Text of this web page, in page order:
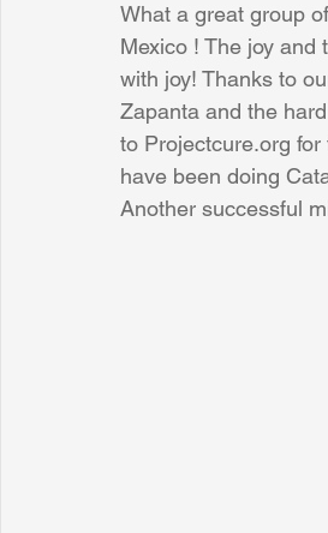
Phoenix Police Foundation
Irion Village & H2O Project:
Sunrise for Rural Dwellers, Nigeria
What a great group
Mexico ! The joy
with joy! Thanks to
Zapanta and the
to Projectcure.org
have been doing
Another successful